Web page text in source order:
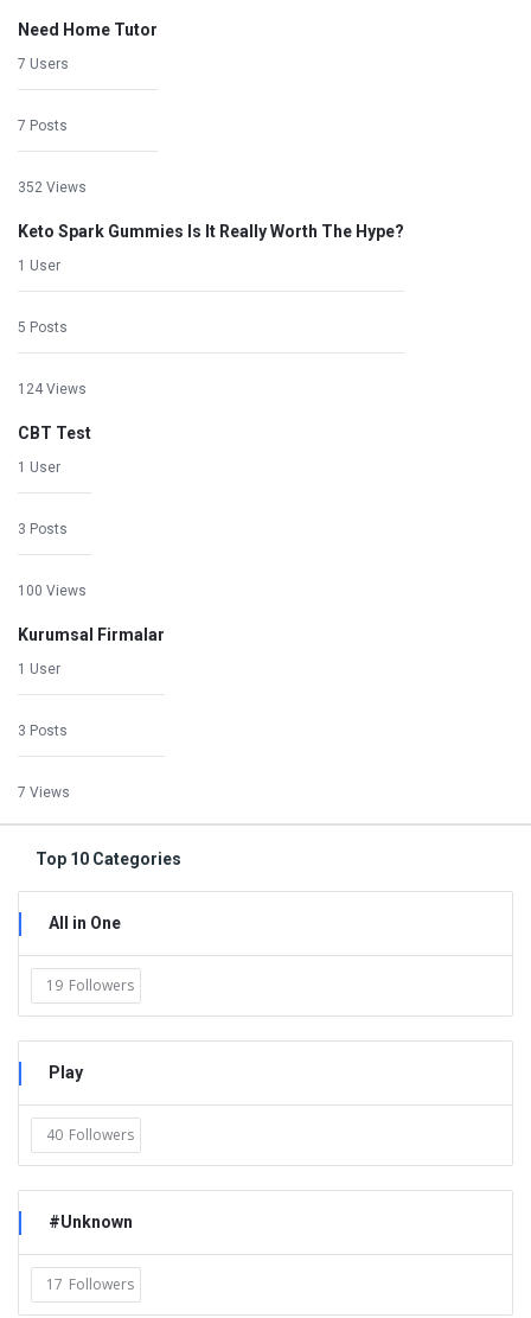
Need Home Tutor
7 Users
7 Posts
352 Views
Keto Spark Gummies Is It Really Worth The Hype?
1 User
5 Posts
124 Views
CBT Test
1 User
3 Posts
100 Views
Kurumsal Firmalar
1 User
3 Posts
7 Views
Top 10 Categories
All in One
19 Followers
Play
40 Followers
#Unknown
17 Followers